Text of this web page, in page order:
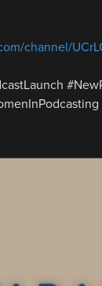
channel/